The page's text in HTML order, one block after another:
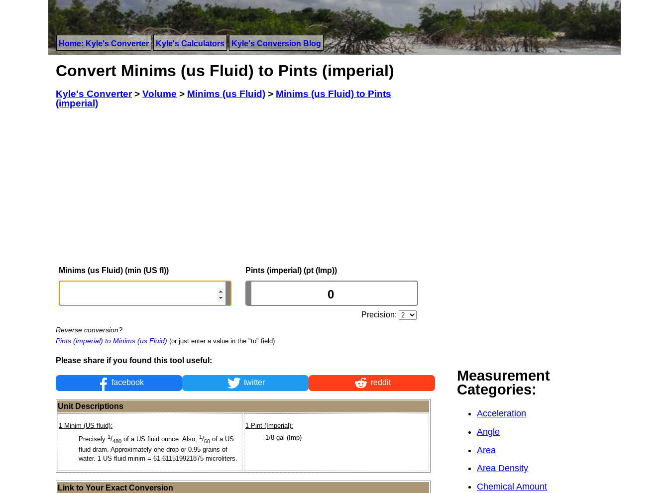
Home: Kyle's Converter Kyle's Calculators Kyle's Conversion Blog
Convert Minims (us Fluid) to Pints (imperial)
Kyle's Converter> Volume > Minims (us Fluid) > Minims (us Fluid) to Pints
(imperial)
Minims (us Fluid) (min (US fl)) Pints (imperial) (pt (Imp))
Precision:
Reverse conversion?
Pints (imperial) to Minims (us Fluid) (or just enter a value in the "to" field)
Please share if you found this tool useful:
facebook twitter reddit
Unit Descriptions
1 Minim (US fluid):
Precisely 1/480 of a US fluid ounce. Also, 1/60 of a US
fluid dram. Approximately one drop or 0.95 grains of
water. 1 US fluid minim = 61.611519921875 microliters.
1 Pint (Imperial):
1/8 gal (Imp)
Link to Your Exact Conversion
Measurement
Categories:
Acceleration
Angle
Area
Area Density
Chemical Amount